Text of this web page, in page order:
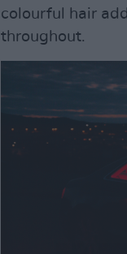
colourful hair
throughout.